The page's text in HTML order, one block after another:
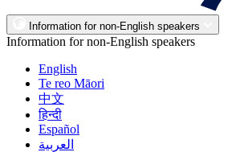
Information for non-English speakers
Information for non-English speakers
English
Te reo Māori
中文
हिन्दी
Español
العربية